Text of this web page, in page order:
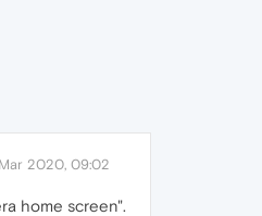
2020, 09:02
home screen".